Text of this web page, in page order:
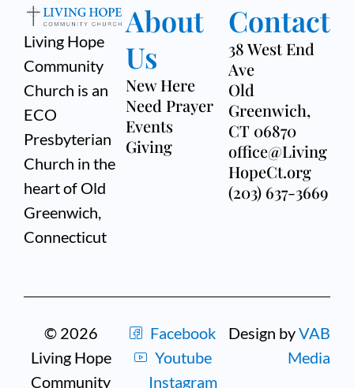
Living Hope
Community
Church is an
ECO
Presbyterian
Church in the
heart of Old
Greenwich,
Connecticut
About
Us
New Here
Need Prayer
Events
Giving
Contact
38 West End
Ave
Old
Greenwich,
CT 06870
office@Living
HopeCt.org
(203) 637-3669
© 2026
Living Hope
Community
Facebook
Youtube
Instagram
Design byVAB
Media